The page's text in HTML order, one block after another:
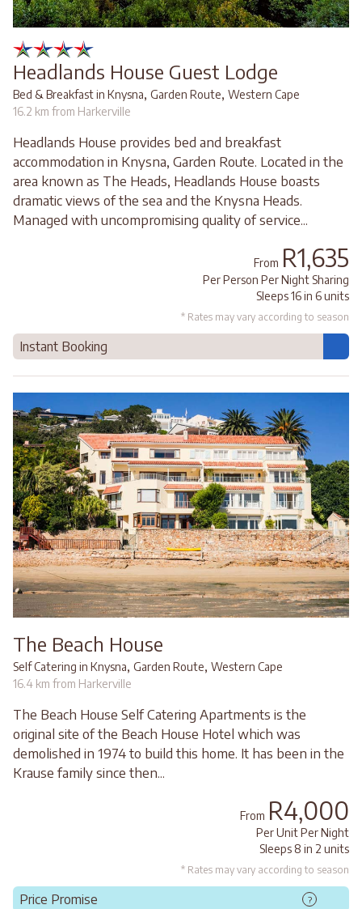
Headlands House Guest Lodge
Bed & Breakfast in Knysna, Garden Route, Western Cape
16.2 km from Harkerville
Headlands House provides bed and breakfast
accommodation in Knysna, Garden Route. Located in the
area known as The Heads, Headlands House boasts
dramatic views of the sea and the Knysna Heads.
Managed with uncompromising quality of service...
From R1,635
Per Person Per Night Sharing
Sleeps 16 in 6 units
* Rates may vary according to season
Instant Booking
The Beach House
Self Catering in Knysna, Garden Route, Western Cape
16.4 km from Harkerville
The Beach House Self Catering Apartments is the
original site of the Beach House Hotel which was
demolished in 1974 to build this home. It has been in the
Krause family since then...
From R4,000
Per Unit Per Night
Sleeps 8 in 2 units
* Rates may vary according to season
Price Promise ?